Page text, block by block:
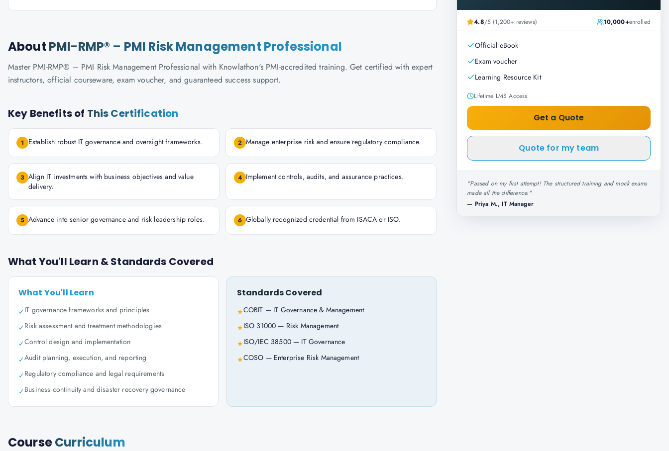
About PMI-RMP® – PMI Risk Management Professional
Master PMI-RMP® – PMI Risk Management Professional with Knowlathon's PMI-accredited training. Get certified with expert
instructors, official courseware, exam voucher, and guaranteed success support.
Key Benefits of This Certification
1 Establish robust IT governance and oversight frameworks. 2 Manage enterprise risk and ensure regulatory compliance.
3 Align IT investments with business objectives and value
delivery.
4 Implement controls, audits, and assurance practices.
5 Advance into senior governance and risk leadership roles. 6 Globally recognized credential from ISACA or ISO.
What You'll Learn & Standards Covered
What You'll Learn
✓IT governance frameworks and principles
✓Risk assessment and treatment methodologies
✓Control design and implementation
✓Audit planning, execution, and reporting
✓Regulatory compliance and legal requirements
✓Business continuity and disaster recovery governance
Standards Covered
★COBIT — IT Governance & Management
★ISO 31000 — Risk Management
★ISO/IEC 38500 — IT Governance
★COSO — Enterprise Risk Management
CourseCurriculum
4.8/5 (1,200+ reviews) 10,000+enrolled
Official eBook
Exam voucher
Learning Resource Kit
Lifetime LMS Access
Get a Quote
Quote for my team
"Passed on my first attempt! The structured training and mock exams
made all the difference."
— Priya M., IT Manager